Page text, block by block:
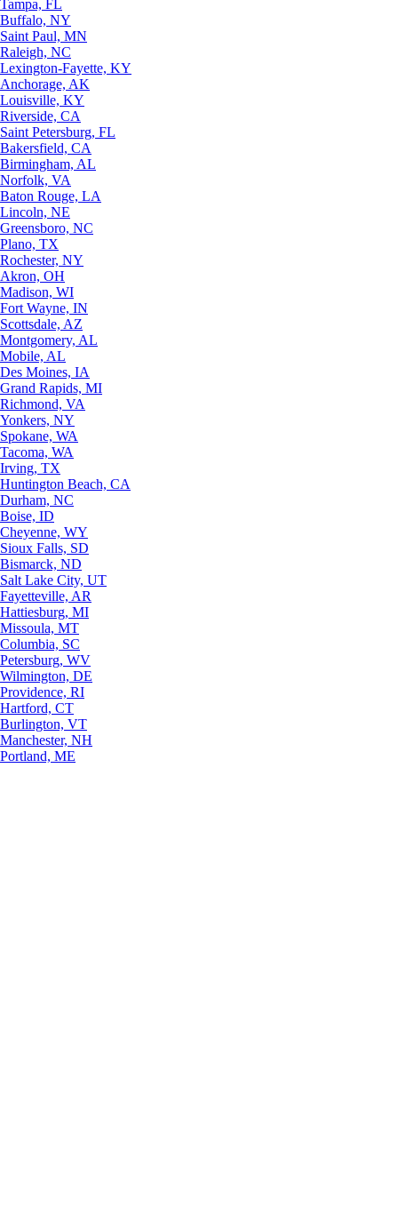
Tampa, FL
Buffalo, NY
Saint Paul, MN
Raleigh, NC
Lexington-Fayette, KY
Anchorage, AK
Louisville, KY
Riverside, CA
Saint Petersburg, FL
Bakersfield, CA
Birmingham, AL
Norfolk, VA
Baton Rouge, LA
Lincoln, NE
Greensboro, NC
Plano, TX
Rochester, NY
Akron, OH
Madison, WI
Fort Wayne, IN
Scottsdale, AZ
Montgomery, AL
Mobile, AL
Des Moines, IA
Grand Rapids, MI
Richmond, VA
Yonkers, NY
Spokane, WA
Tacoma, WA
Irving, TX
Huntington Beach, CA
Durham, NC
Boise, ID
Cheyenne, WY
Sioux Falls, SD
Bismarck, ND
Salt Lake City, UT
Fayetteville, AR
Hattiesburg, MI
Missoula, MT
Columbia, SC
Petersburg, WV
Wilmington, DE
Providence, RI
Hartford, CT
Burlington, VT
Manchester, NH
Portland, ME